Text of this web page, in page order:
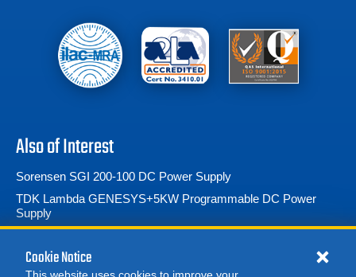
Also of Interest
Sorensen SGI 200-100 DC Power Supply
TDK Lambda GENESYS+5KW Programmable DC Power
Supply
Supply
Cookie Notice